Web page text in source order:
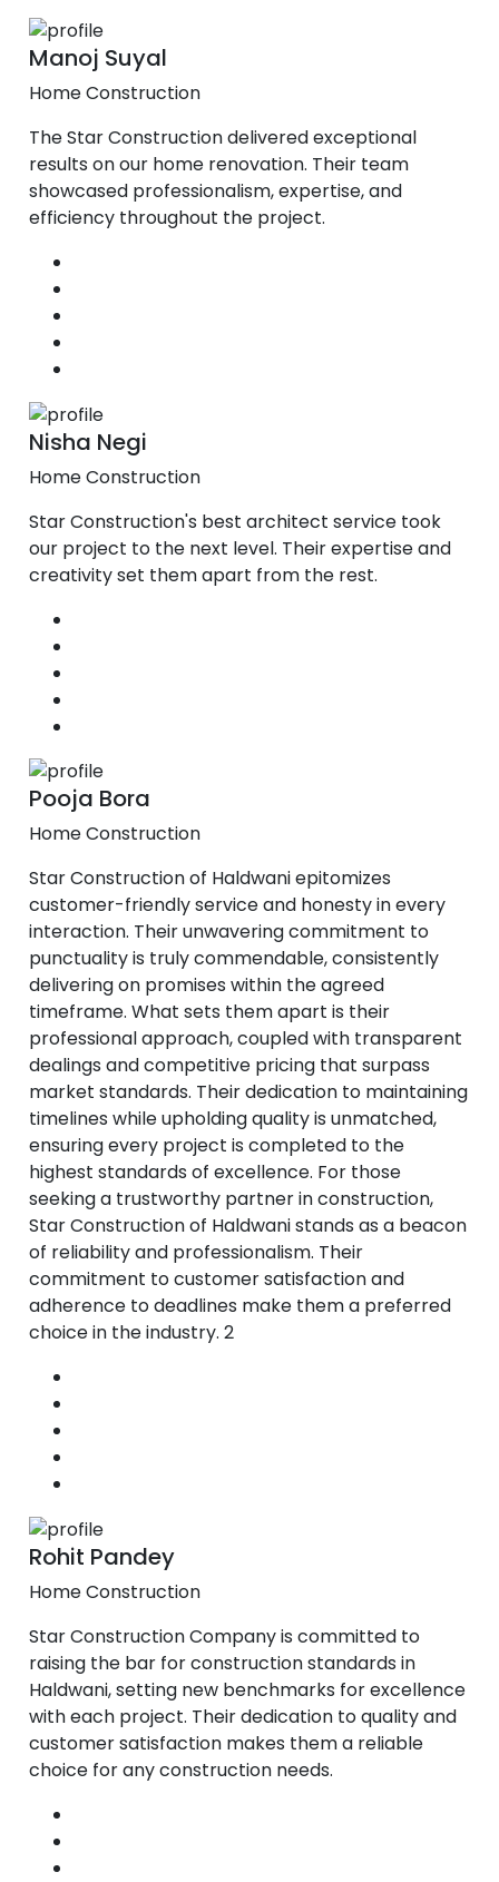
Manoj Suyal
Home Construction
The Star Construction delivered exceptional
results on our home renovation. Their team
showcased professionalism, expertise, and
efficiency throughout the project.
Nisha Negi
Home Construction
Star Construction's best architect service took
our project to the next level. Their expertise and
creativity set them apart from the rest.
Pooja Bora
Home Construction
Star Construction of Haldwani epitomizes
customer-friendly service and honesty in every
interaction. Their unwavering commitment to
punctuality is truly commendable, consistently
delivering on promises within the agreed
timeframe. What sets them apart is their
professional approach, coupled with transparent
dealings and competitive pricing that surpass
market standards. Their dedication to maintaining
timelines while upholding quality is unmatched,
ensuring every project is completed to the
highest standards of excellence. For those
seeking a trustworthy partner in construction,
Star Construction of Haldwani stands as a beacon
of reliability and professionalism. Their
commitment to customer satisfaction and
adherence to deadlines make them a preferred
choice in the industry. 2
Rohit Pandey
Home Construction
Star Construction Company is committed to
raising the bar for construction standards in
Haldwani, setting new benchmarks for excellence
with each project. Their dedication to quality and
customer satisfaction makes them a reliable
choice for any construction needs.